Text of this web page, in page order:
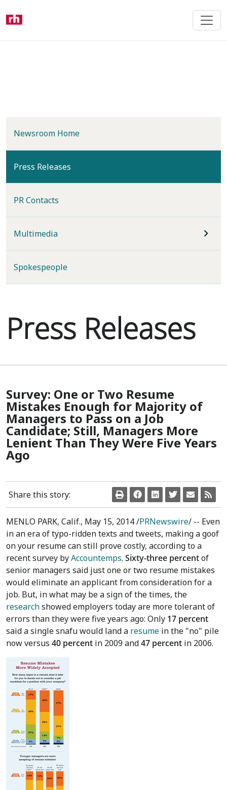
content
Newsroom Home
Press Releases
PR Contacts
Multimedia
Spokespeople
Press Releases
Survey: One or Two Resume
Mistakes Enough for Majority of
Managers to Pass on a Job
Candidate; Still, Managers More
Lenient Than They Were Five Years
Ago
Share this story:
MENLO PARK, Calif., May 15, 2014/PRNewswire/ -- Even
in an era of typo-ridden texts and tweets, making a goof
on your resume can still prove costly, according to a
recent survey byAccountemps. Sixty-three percentof
senior managers said just one or two resume mistakes
would eliminate an applicant from consideration for a
job. But, in what may be a sign of the times, the
researchshowed employers today are more tolerant of
errors than they were five years ago: Only 17 percent
said a single snafu would land a resume in the "no" pile
now versus 40 percent in 2009 and47 percent in 2006.